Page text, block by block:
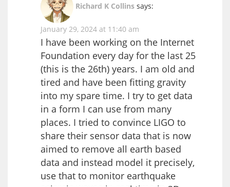
Richard K Collins says:
January 29, 2024 at 11:40 am
I have been working on the Internet
Foundation every day for the last 25
(this is the 26th) years. I am old and
tired and have been fitting gravity
into my spare time. I try to get data
in a form I can use from many
places. I tried to convince LIGO to
share their sensor data that is now
aimed to remove all earth based
data and instead model it precisely,
use that to monitor earthquake